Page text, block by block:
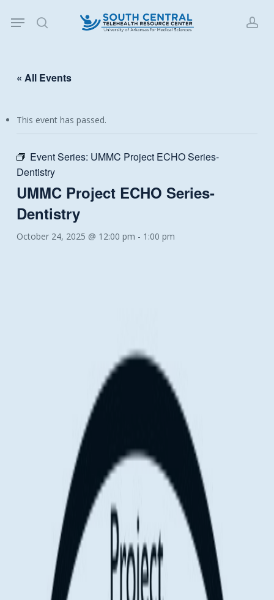
search
Menu
« All Events
This event has passed.
Event Series: UMMC Project ECHO Series-
Dentistry
UMMC Project ECHO Series-
Dentistry
October 24, 2025 @ 12:00 pm - 1:00 pm